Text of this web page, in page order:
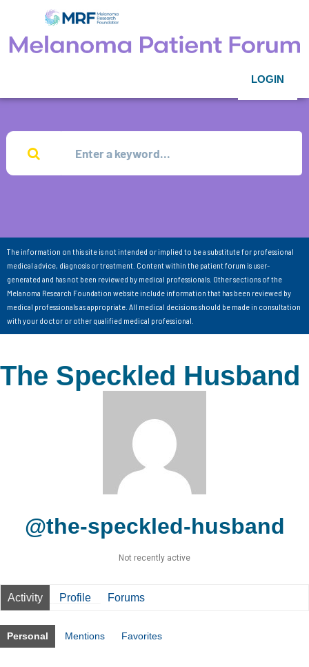
LOGIN
The information on this site is not intended or implied to be a substitute for professional
medical advice, diagnosis or treatment. Content within the patient forum is user-
generated and has not been reviewed by medical professionals. Other sections of the
Melanoma Research Foundation website include information that has been reviewed by
medical professionals as appropriate. All medical decisions should be made in consultation
with your doctor or other qualified medical professional.
The Speckled Husband
@the-speckled-husband
Not recently active
Activity Profile Forums
Personal Mentions Favorites